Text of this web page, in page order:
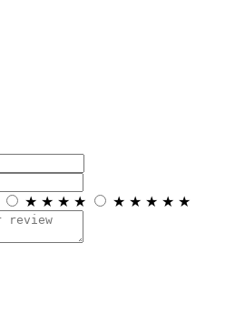
★ ★ ★ ★ ★ ★ ★ ★ ★